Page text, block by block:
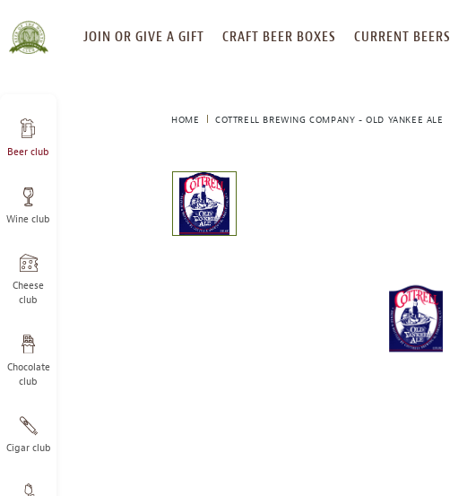
SKIP
TO
JOIN OR GIVE A GIFT CRAFT BEER BOXES CURRENT BEERS
Beer club
Wine club
Cheese
club
Chocolate
club
Cigar club
HOME COTTRELL BREWING COMPANY - OLD YANKEE ALE
carousel
with